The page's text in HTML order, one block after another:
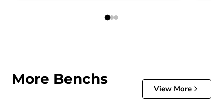
More Benchs
View More